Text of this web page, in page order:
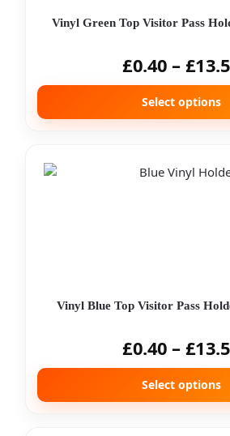
Vinyl Green Top Visitor Pass
£0.40 – £
Select options
Vinyl Blue Top Visitor Pass
£0.40 – £
Select options